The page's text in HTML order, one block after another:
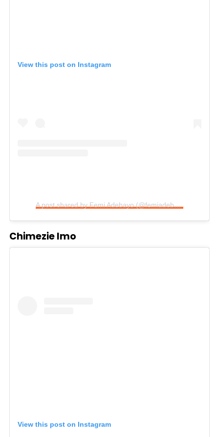
View this post on Instagram
A post shared by Femi Adebayo (@femiadebayosalami)
Chimezie Imo
View this post on Instagram